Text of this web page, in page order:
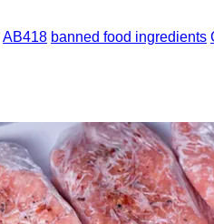
AB418 banned food ingredients